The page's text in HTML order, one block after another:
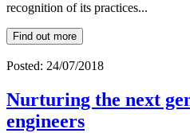
recognition of its practices...
Find out more
Posted: 24/07/2018
Nurturing the next
engineers